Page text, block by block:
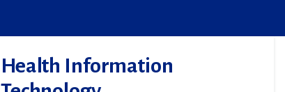
Health Information